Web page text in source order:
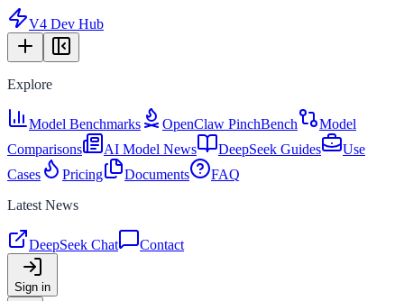
V4 Dev Hub
Explore
Model Benchmarks OpenClaw PinchBench
Model
Comparisons
AI Model News DeepSeek Guides
Use
Cases
Pricing Documents
FAQ
Latest News
DeepSeek Chat Contact
Sign in